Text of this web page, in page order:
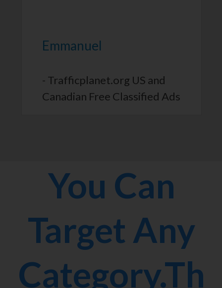
Emmanuel
- Trafficplanet.org US and
Canadian Free Classified Ads
You Can
Target Any
Category.Th